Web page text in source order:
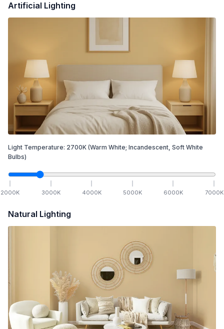
Artificial Lighting
Light Temperature: 2700K (Warm White; Incandescent, Soft White
Bulbs)
2000K 3000K 4000K 5000K 6000K 7000K
Natural Lighting